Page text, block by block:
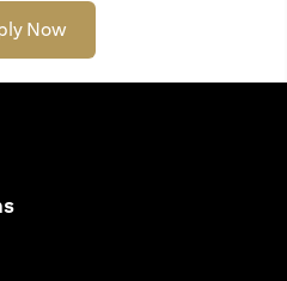
Now(opens in a new tab)
(opens in a new tab)
tab)